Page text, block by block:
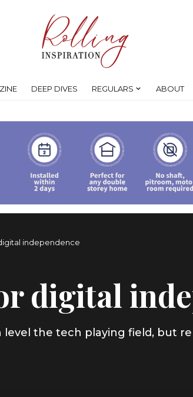
DEEP DIVES REGULARS ABOUT
independence
digital
the tech playing field, but